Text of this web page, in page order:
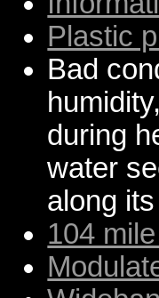
Plastic
Bad
during
water
along
104